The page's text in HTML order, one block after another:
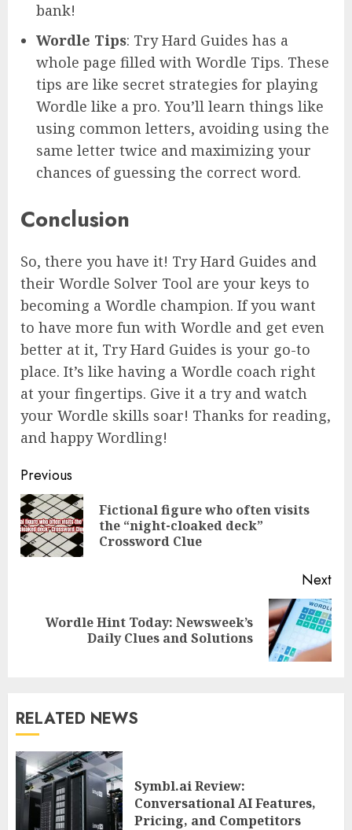
bank!
Wordle Tips: Try Hard Guides has a
whole page filled with Wordle Tips. These
tips are like secret strategies for playing
Wordle like a pro. You’ll learn things like
using common letters, avoiding using the
same letter twice and maximizing your
chances of guessing the correct word.
Conclusion
So, there you have it! Try Hard Guides and
their Wordle Solver Tool are your keys to
becoming a Wordle champion. If you want
to have more fun with Wordle and get even
better at it, Try Hard Guides is your go-to
place. It’s like having a Wordle coach right
at your fingertips. Give it a try and watch
your Wordle skills soar! Thanks for reading,
and happy Wordling!
Continue
Reading
Previous
Fictional figure who often visits
the “night-cloaked deck”
Crossword Clue
Next
NextWordle Hint Today: Newsweek’s
Daily Clues and Solutions
RELATED NEWS
Symbl.ai Review:
Conversational AI Features,
Pricing, and Competitors